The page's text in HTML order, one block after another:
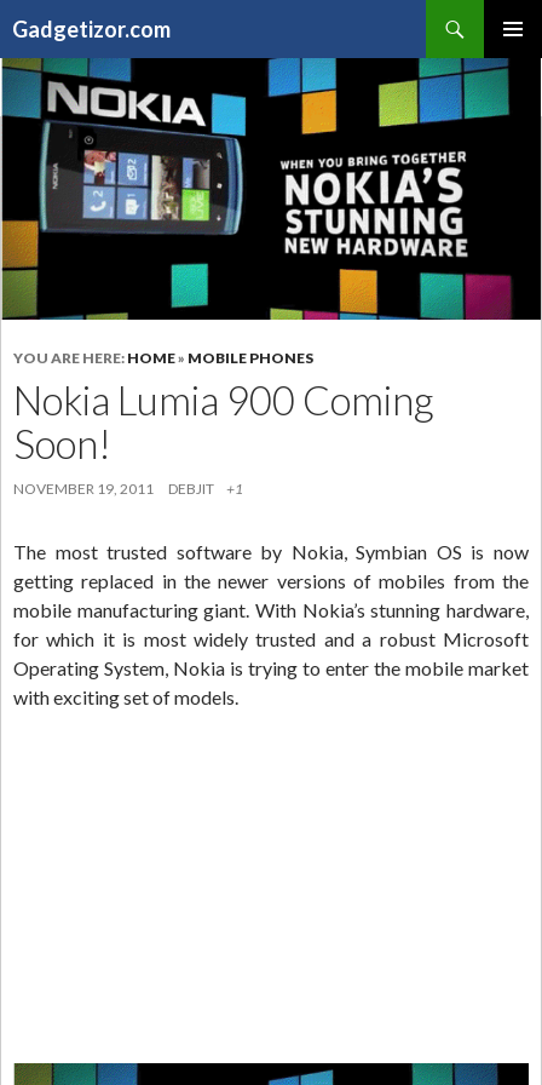
Gadgetizor.com
Primary
Menu
TO
CONTENT
YOU ARE HERE: HOME» MOBILE PHONES
Nokia Lumia 900 Coming
Soon!
NOVEMBER 19, 2011 DEBJIT +1
The most trusted software by Nokia, Symbian OS is now
getting replaced in the newer versions of mobiles from the
mobile manufacturing giant. With Nokia’s stunning hardware,
for which it is most widely trusted and a robust Microsoft
Operating System, Nokia is trying to enter the mobile market
with exciting set of models.